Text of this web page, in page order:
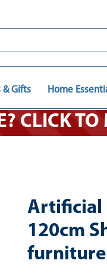
& Gifts Home
Artificial
120cm
furniture
CLICK